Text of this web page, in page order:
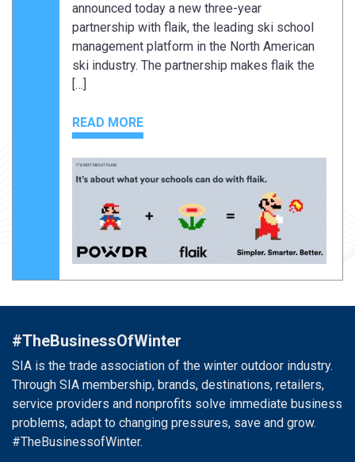
announced today a new three-year
partnership with flaik, the leading ski school
management platform in the North American
ski industry. The partnership makes flaik the
[…]
READ MORE
#TheBusinessOfWinter
SIA is the trade association of the winter outdoor industry.
Through SIA membership, brands, destinations, retailers,
service providers and nonprofits solve immediate business
problems, adapt to changing pressures, save and grow.
#TheBusinessofWinter.